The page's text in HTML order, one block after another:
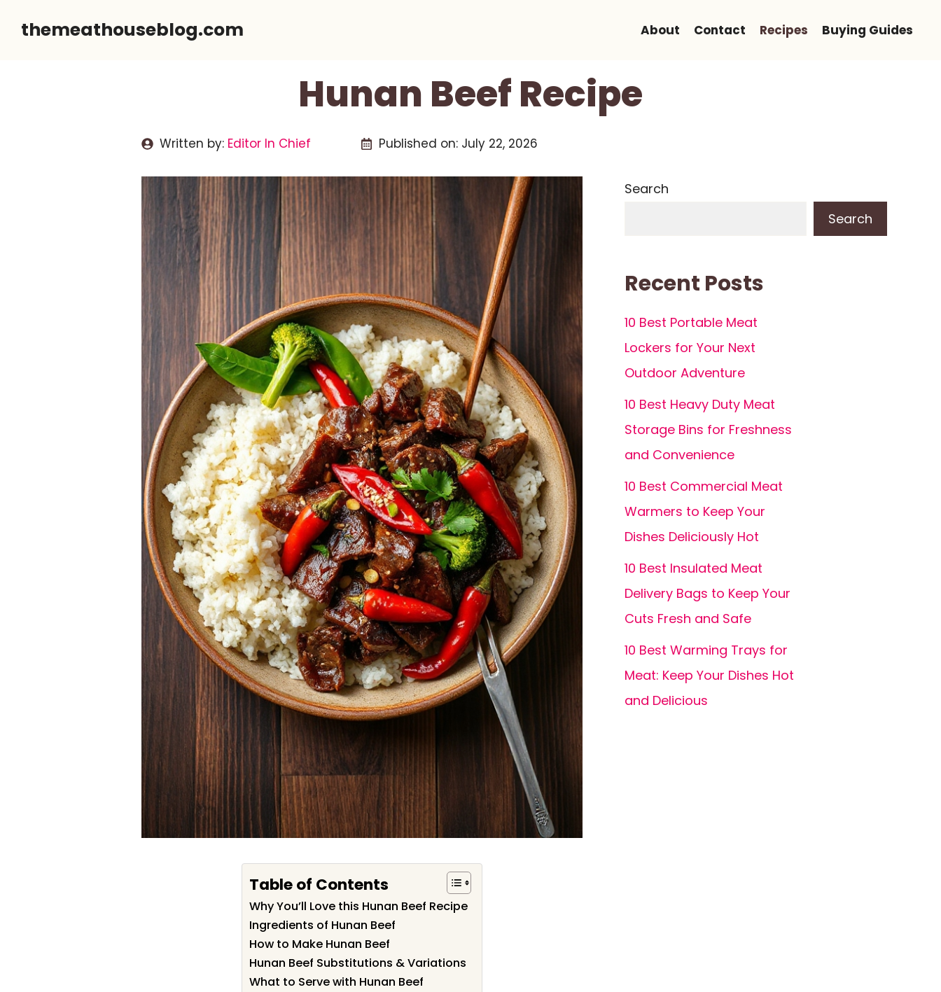
themeathouseblog.com About Contact Recipes Buying Guides
Hunan Beef Recipe
Written by: Editor In Chief Published on: July 22, 2026
Table of Contents
Why You’ll Love this Hunan Beef Recipe
Ingredients of Hunan Beef
How to Make Hunan Beef
Hunan Beef Substitutions & Variations
What to Serve with Hunan Beef
Search
Search
Recent Posts
10 Best Portable Meat
Lockers for Your Next
Outdoor Adventure
10 Best Heavy Duty Meat
Storage Bins for Freshness
and Convenience
10 Best Commercial Meat
Warmers to Keep Your
Dishes Deliciously Hot
10 Best Insulated Meat
Delivery Bags to Keep Your
Cuts Fresh and Safe
10 Best Warming Trays for
Meat: Keep Your Dishes Hot
and Delicious